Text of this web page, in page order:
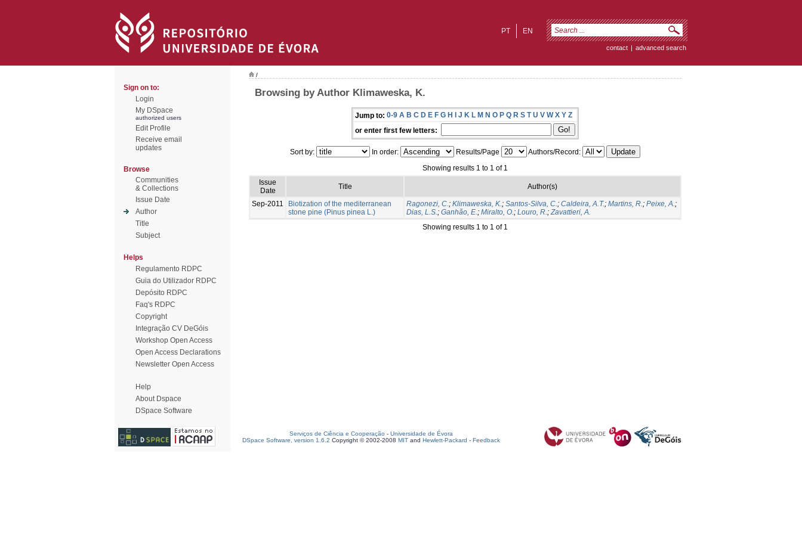
EN
PT
contact | advanced search
Sign on to:
Login
My DSpace
authorized users
Edit Profile
Receive email
updates
Browse
Communities
& Collections
Issue Date
Author
Title
Subject
Helps
Regulamento RDPC
Guia do Utilizador RDPC
Depósito RDPC
Faq's RDPC
Copyright
Integração CV DeGóis
Workshop Open Access
Open Access Declarations
Newsletter Open Access
Help
About Dspace
DSpace Software
/
Browsing by Author Klimaweska, K.
Jump to: 0-9 A B C D E F G H I J K L M N O P Q R S T U V W X Y Z
or enter first few letters:
Sort by: In order: Results/Page
Authors/Record:
Showing results 1 to 1 of 1
Issue
Date
Title Author(s)
Sep-2011
Biotization of the mediterranean
stone pine (Pinus pinea L.)
Ragonezi, C.; Klimaweska, K.; Santos-Silva, C.; Caldeira, A.T.; Martins, R.; Peixe, A.;
Dias, L.S.; Ganhão, E.; Miralto, O.; Louro, R.;Zavattieri, A.
Showing results 1 to 1 of 1
Serviços de Ciência e Cooperação - Universidade de Évora
DSpace Software, version 1.6.2 Copyright © 2002-2008 MIT and Hewlett-Packard - Feedback